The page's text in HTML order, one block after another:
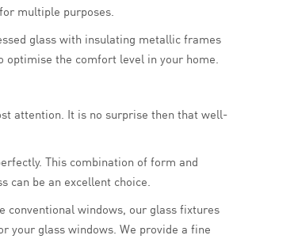
multiple purposes.
glass with insulating metallic frames
optimise the comfort level in your home.
attention. It is no surprise then that well-
This combination of form and
can be an excellent choice.
conventional windows, our glass fixtures
your glass windows. We provide a fine